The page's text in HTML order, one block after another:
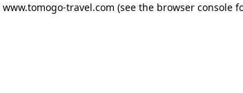
www.tomogo-travel.com (see the browser console